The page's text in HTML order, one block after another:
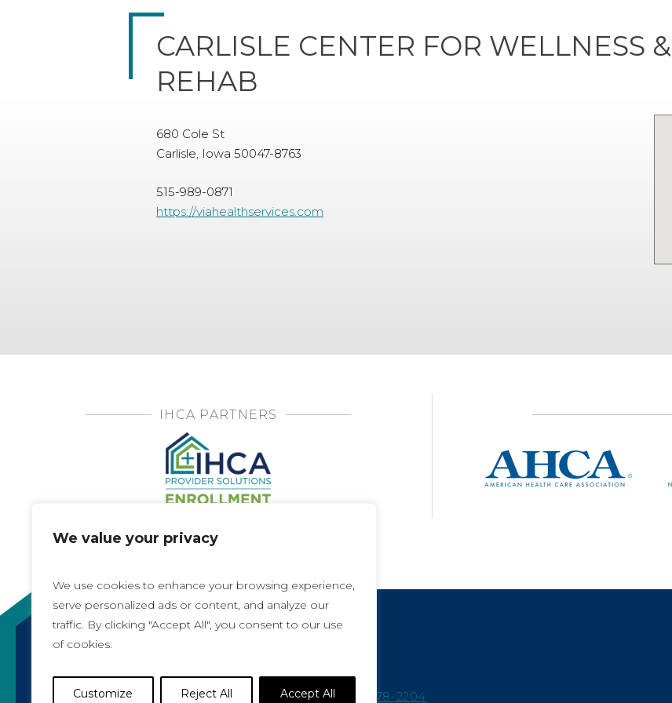
We value your privacy
We use cookies to enhance your browsing experience,
serve personalized ads or content, and analyze our
traffic. By clicking "Accept All", you consent to our use
of cookies.
Customize Reject All Accept All
CARLISLE CENTER FOR WELLNESS &
REHAB
680 Cole St
Carlisle, Iowa 50047-8763
515-989-0871
https://viahealthservices.com
IHCA PARTNERS
Copyright 2021, All rights reserved
Iowa Health Care Association
1775 90th Street, West Des Moines, IA 50266 |
515-978-2204